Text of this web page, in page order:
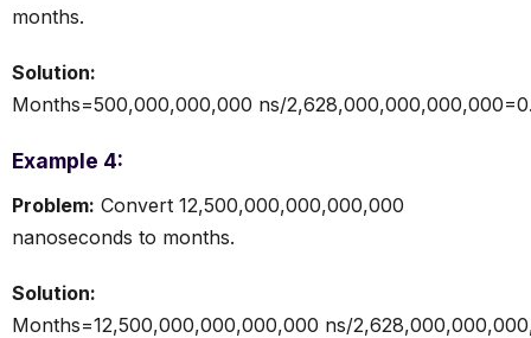
months.
Solution:
Months=500,000,000,000 ns/
Example 4:
Problem: Convert 12,500,000,000,000,000
nanoseconds to months.
Solution:
Months=12,500,000,000,000,000 ns/